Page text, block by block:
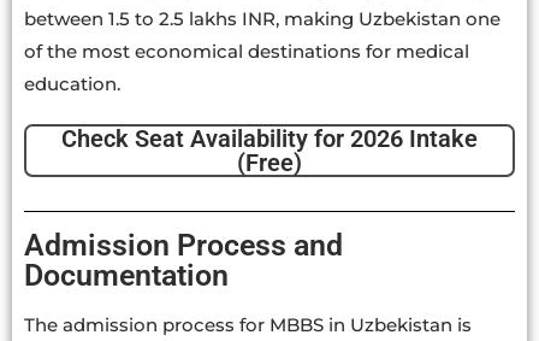
between 1.5 to 2.5 lakhs INR, making Uzbekistan one
of the most economical destinations for medical
education.
Check Seat Availability for 2026 Intake
(Free)
Admission Process and
Documentation
The admission process for MBBS in Uzbekistan is